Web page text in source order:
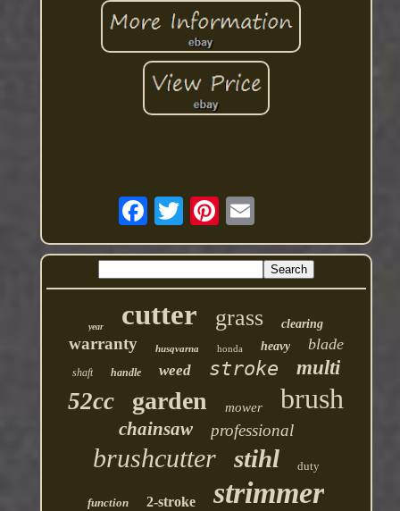
year cutter grass clearing
warranty husqvarna honda heavy blade
shaft handle weed stroke multi
52cc garden mower brush
chainsaw professional
brushcutter stihl duty
function 2-stroke strimmer